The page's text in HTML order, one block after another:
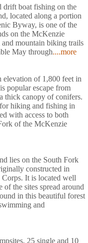
drift boat fishing on the
located along a portion
Byway, is one of the
on the McKenzie
mountain biking trails
May through....more
elevation of 1,800 feet in
popular escape from
thick canopy of conifers.
hiking and fishing in
with access to both
of the McKenzie
lies on the South Fork
constructed in
It is located well
the sites spread around
in this beautiful forest
and
25 single and 10